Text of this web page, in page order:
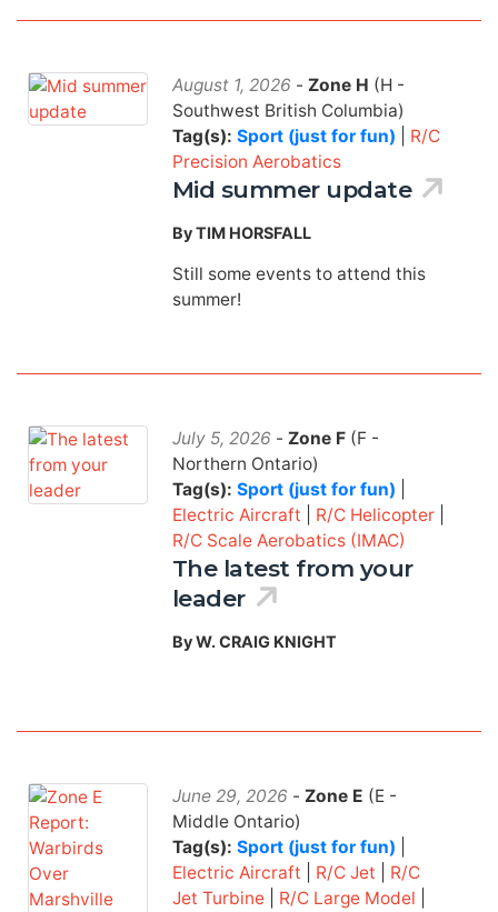
August 1, 2026 - Zone H (H -
Southwest British Columbia)
Tag(s): Sport (just for fun)
R/C
Precision Aerobatics
Mid summer update
By TIM HORSFALL
Still some events to attend this
summer!
July 5, 2026 - Zone F(F -
Northern Ontario)
Tag(s): Sport (just for fun)
Electric Aircraft
R/C Helicopter
R/C Scale Aerobatics (IMAC)
The latest from your
leader
By W. CRAIG KNIGHT
June 29, 2026 - Zone E (E -
Middle Ontario)
Tag(s): Sport (just for fun)
Electric Aircraft
R/C Jet
R/C
Jet Turbine
R/C Large Model